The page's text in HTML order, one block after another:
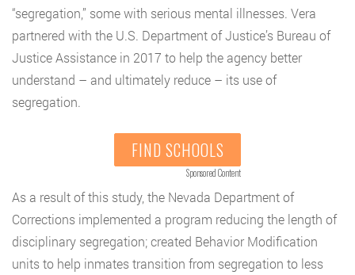
“segregation,” some with serious mental illnesses. Vera
partnered with the U.S. Department of Justice’s Bureau of
Justice Assistance in 2017 to help the agency better
understand – and ultimately reduce – its use of
segregation.
FIND SCHOOLS
Sponsored Content
As a result of this study, the Nevada Department of
Corrections implemented a program reducing the length of
disciplinary segregation; created Behavior Modification
units to help inmates transition from segregation to less